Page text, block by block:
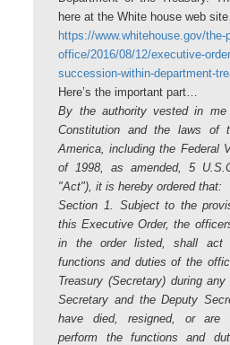
here at the White house web
https://www.whitehouse.gov/the-
office/2016/08/12/executive-
succession-within-department-
Here’s the important part…
By the authority vested in
Constitution and the laws of
America, including the Federal
of 1998, as amended, 5
"Act"), it is hereby ordered that:
Section 1. Subject to the
this Executive Order, the
in the order listed, shall act
functions and duties of the
Treasury (Secretary) during
Secretary and the Deputy
have died, resigned, or are
perform the functions and